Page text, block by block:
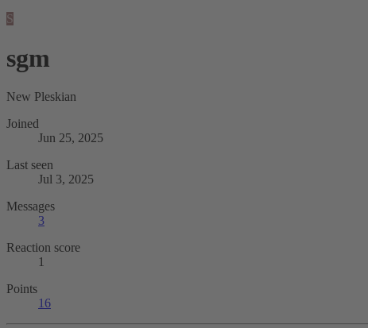
S
sgm
New Pleskian
Joined
Jun 25, 2025
Last seen
Jul 3, 2025
Messages
3
Reaction score
1
Points
16